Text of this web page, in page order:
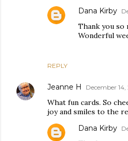
REPLY
Dana Kirby
Thank you so
Wonderful
Jeanne H December 14,
What fun cards. So
joy and smiles to the
Dana Kirby